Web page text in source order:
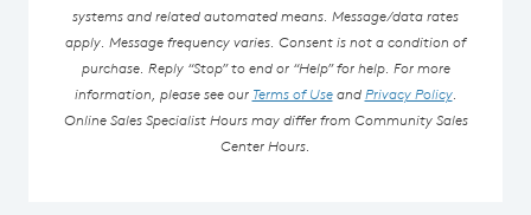
systems and related automated means. Message/data rates
apply. Message frequency varies. Consent is not a condition of
purchase. Reply “Stop” to end or “Help” for help. For more
information, please see our Terms of UseandPrivacy Policy.
Online Sales Specialist Hours may differ from Community Sales
Center Hours.